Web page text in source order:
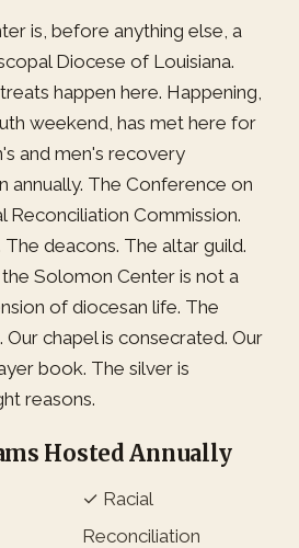
is, before anything else, a
Diocese of Louisiana.
happen here. Happening,
weekend, has met here for
and men's recovery
annually. The Conference on
Reconciliation Commission.
deacons. The altar guild.
Solomon Center is not a
of diocesan life. The
chapel is consecrated. Our
book. The silver is
reasons.
Hosted Annually
✓ Racial
Reconciliation